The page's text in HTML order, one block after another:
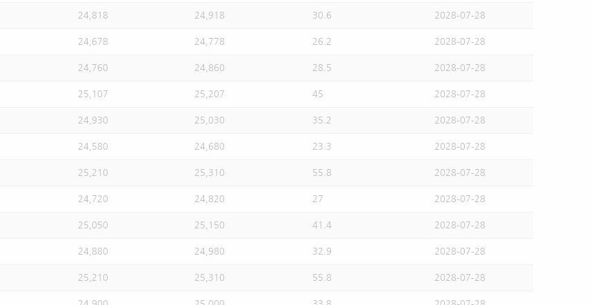
24,818 24,918 30.6 2028-07-28
24,678 24,778 26.2 2028-07-28
24,760 24,860 28.5 2028-07-28
25,107 25,207 45 2028-07-28
24,930 25,030 35.2 2028-07-28
24,580 24,680 23.3 2028-07-28
25,210 25,310 55.8 2028-07-28
24,720 24,820 27 2028-07-28
25,050 25,150 41.4 2028-07-28
24,880 24,980 32.9 2028-07-28
25,210 25,310 55.8 2028-07-28